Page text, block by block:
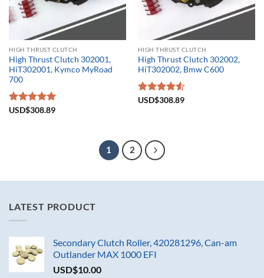
HIGH THRUST CLUTCH
High Thrust Clutch 302001,
HiT302001, Kymco MyRoad
700
Rated5.00
USD$308.89
HIGH THRUST CLUTCH
High Thrust Clutch 302002,
HiT302002, Bmw C600
Rated
USD$308.89
1 2
LATEST PRODUCT
Secondary Clutch Roller, 420281296, Can-am
Outlander MAX 1000 EFI
USD$10.00